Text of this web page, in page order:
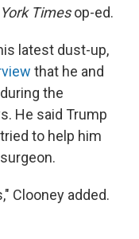
Timesop-ed.
latest dust-up,
that he and
the
He said Trump
to help him
Clooney added.